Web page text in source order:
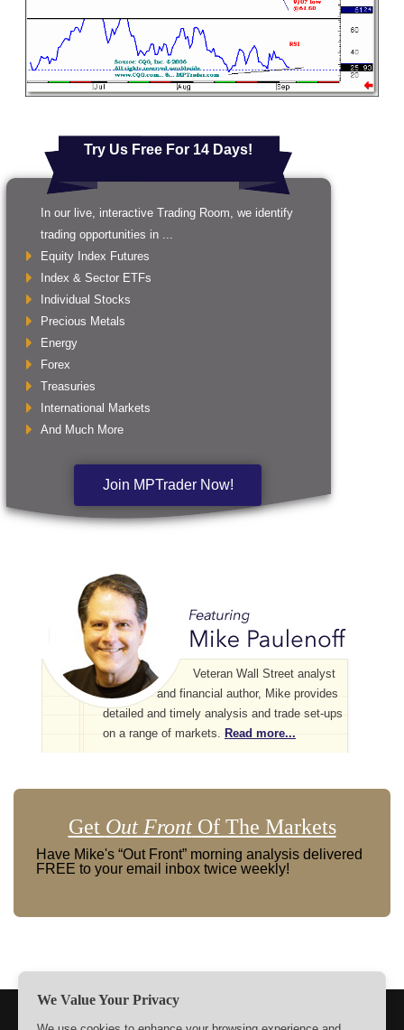
Try Us Free For 14 Days!
In our live, interactive Trading Room, we identify
trading opportunities in ...
Equity Index Futures
Index & Sector ETFs
Individual Stocks
Precious Metals
Energy
Forex
Treasuries
International Markets
And Much More
Join MPTrader Now!
Veteran Wall Street analyst
and financial author, Mike provides
detailed and timely analysis and trade set-ups
on a range of markets.
Read more...
Get Out FrontOf The Markets
Have Mike's “Out Front” morning analysis delivered
FREE to your email inbox twice weekly!
We Value Your Privacy